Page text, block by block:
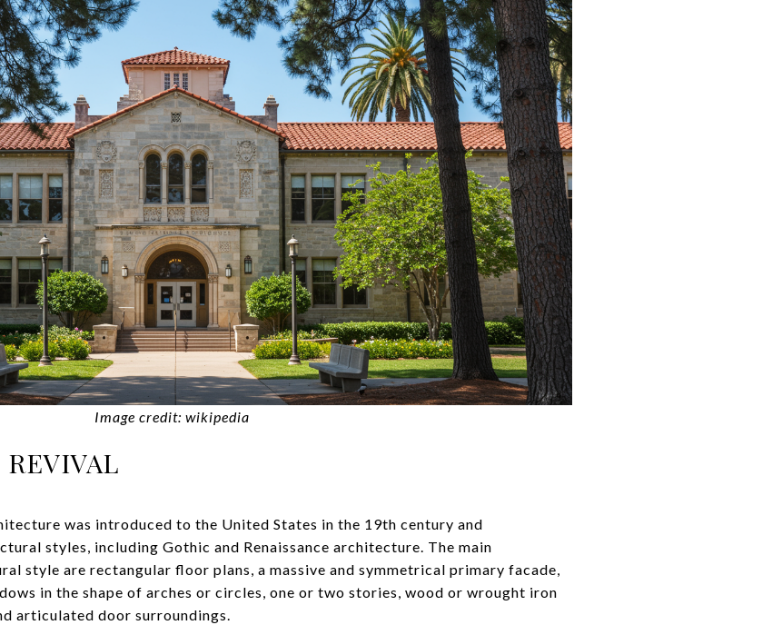
Image credit: wikipedia
was introduced to the United States in the 19th century and
styles, including Gothic and Renaissance architecture. The main
style are rectangular floor plans, a massive and symmetrical primary facade,
in the shape of arches or circles, one or two stories, wood or wrought iron
articulated door surroundings.